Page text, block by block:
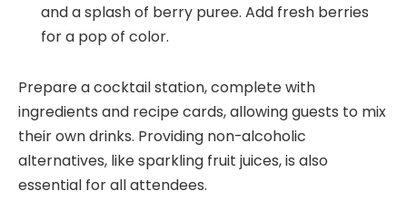
and a splash of berry puree. Add fresh berries
for a pop of color.
Prepare a cocktail station, complete with
ingredients and recipe cards, allowing guests to mix
their own drinks. Providing non-alcoholic
alternatives, like sparkling fruit juices, is also
essential for all attendees.